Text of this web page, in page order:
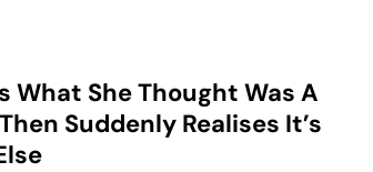
What She Thought Was A
Suddenly Realises It’s